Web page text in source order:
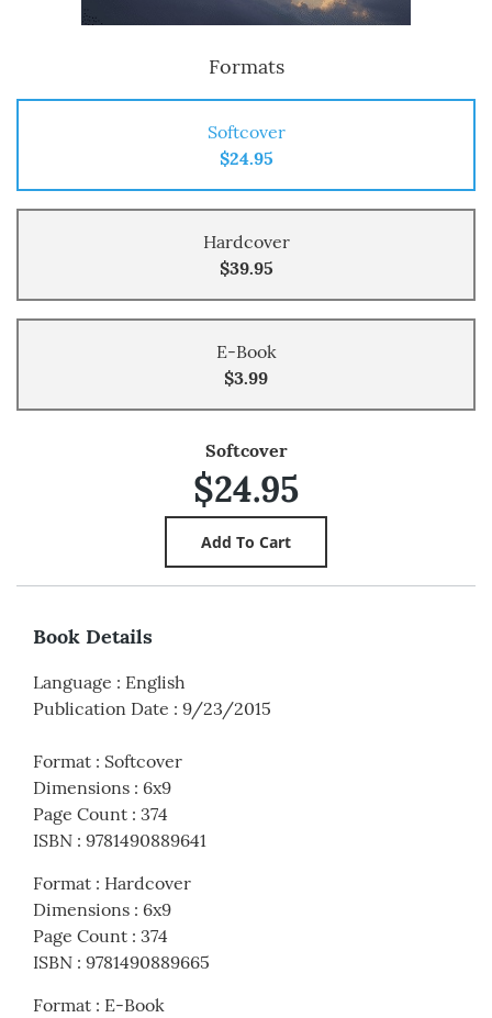
Formats
Softcover
$24.95
Hardcover
$39.95
E-Book
$3.99
Softcover
$24.95
Book Details
Language : English
Publication Date : 9/23/2015
Format : Softcover
Dimensions : 6x9
Page Count : 374
ISBN : 9781490889641
Format : Hardcover
Dimensions : 6x9
Page Count : 374
ISBN : 9781490889665
Format : E-Book